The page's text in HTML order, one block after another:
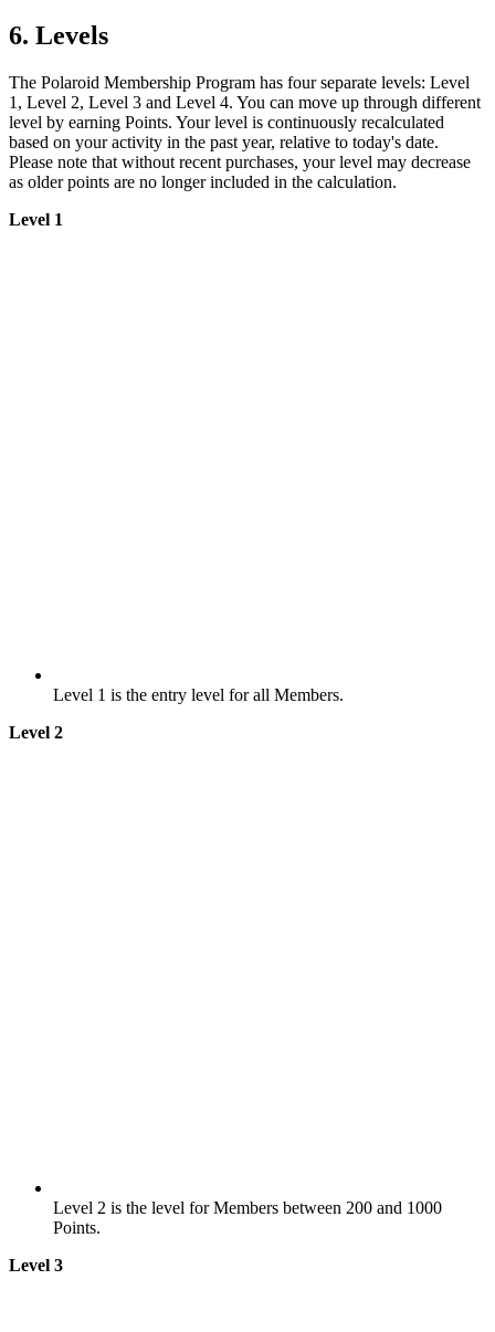
6. Levels
The Polaroid Membership Program has four separate levels: Level
1, Level 2, Level 3 and Level 4. You can move up through different
level by earning Points. Your level is continuously recalculated
based on your activity in the past year, relative to today's date.
Please note that without recent purchases, your level may decrease
as older points are no longer included in the calculation.
Level 1
Level 1 is the entry level for all Members.
Level 2
Level 2 is the level for Members between 200 and 1000
Points.
Level 3